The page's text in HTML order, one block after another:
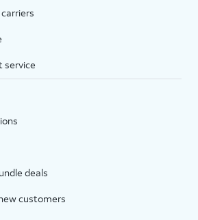
service
deals
customers